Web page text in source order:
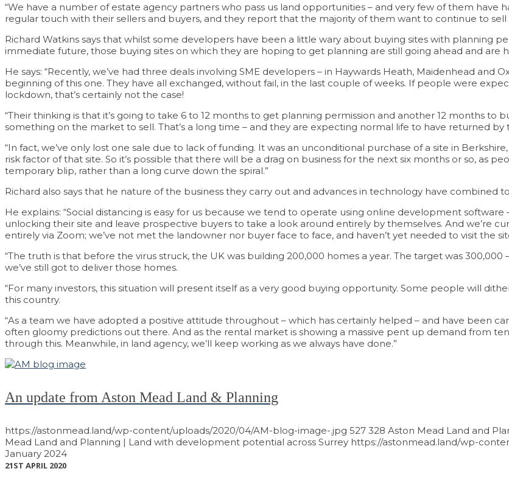
“We have a number of estate agency partners who pass us land opportunities – and very few of them
regular touch with their sellers and buyers, and they report that the majority of them want to continue to sell
Richard Watkins says that whilst some developers have been a little wary about buying sites with planning
immediate future, those buying sites on which they are hoping to get planning are still going ahead and are
He says: “Recently, we’ve had three deals involving SME developers – in Haywards Heath, Maidenhead
beginning of this one. They have all exchanged, without fail, in the last couple of weeks. If people were
lockdown, that’s certainly not the case!
“Their thinking is that it’s going to take 6 to 12 months to get planning permission and another 12 months to
something on the market to sell. That’s a long time – and they are expecting normal life to have returned by
“In fact, we’ve only lost one sale due to lack of funding. It was an unconditional purchase of a site in
risk factor of that site. So it’s possible that there will be a drag on business for the next six months or so, as
temporary blip, rather than a long curve down the spiral.”
Richard also says that he nature of the business they carry out and advances in technology have combined
He explains: “Social distancing is easy for us because we tend to operate using online development
unlocking their site and leave prospective buyers to take a look around entirely by themselves. And we’re
entirely via Zoom; we’ve not met the landowner nor buyer face to face, and haven’t yet needed to visit the
“The truth is that before the virus struck, the UK was building 200,000 homes a year. The target was
we’ve still got to deliver those homes.
“For many investors, this situation will present itself as a very good buying opportunity. Some people will
this country.
“As a team we have adopted a positive attitude throughout – which has certainly helped – and have been
often gloomy predictions out there. And as the rental market is showing a massive pent up demand from
through this. Meanwhile, in land agency, we’ll keep working as we always have done.”
An update from Aston Mead Land & Planning
https://astonmead.land/wp-content/uploads/2020/04/AM-blog-image-.jpg 527 328 Aston Mead Land and
Mead Land and Planning | Land with development potential across Surrey https://astonmead.land/wp-
January 2024
21ST APRIL 2020